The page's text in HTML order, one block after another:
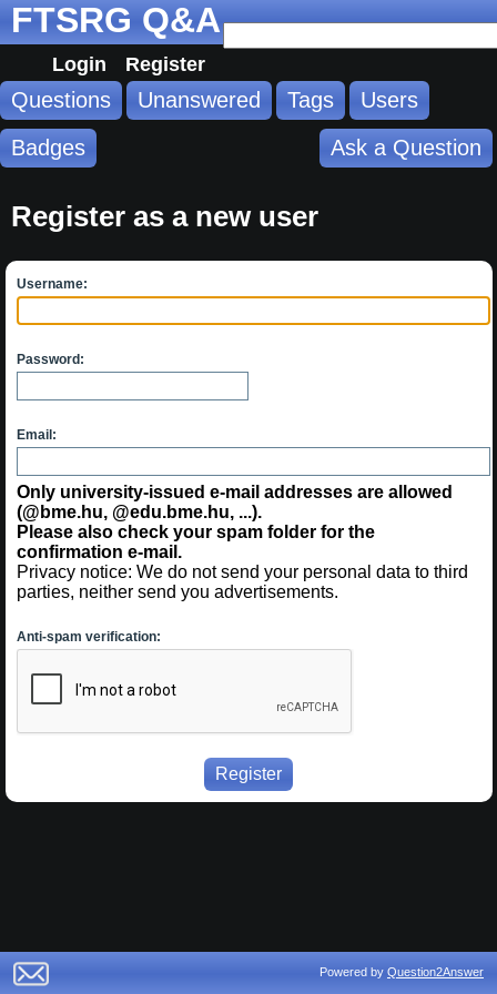
FTSRG Q&A
Login Register
Questions Unanswered Tags
Users
Badges
Ask a Question
Register as a new user
Username:
Password:
Email:
Only university-issued e-mail addresses are allowed
(@bme.hu, @edu.bme.hu, ...).
Please also check your spam folder for the
confirmation e-mail.
Privacy notice: We do not send your personal data to third
parties, neither send you advertisements.
Anti-spam verification:
Powered by Question2Answer